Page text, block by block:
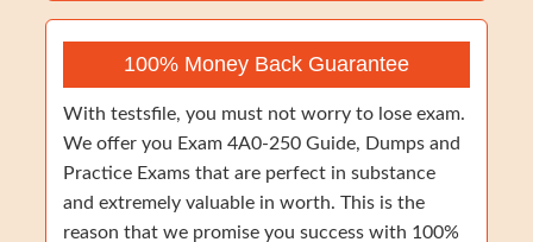
100% Money Back Guarantee
With testsfile, you must not worry to lose exam.
We offer you Exam 4A0-250 Guide, Dumps and
Practice Exams that are perfect in substance
and extremely valuable in worth. This is the
reason that we promise you success with 100%